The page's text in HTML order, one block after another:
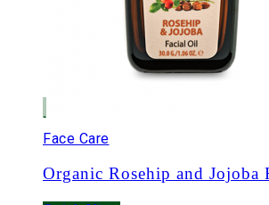
Face Care
Organic Rosehip and Jojoba